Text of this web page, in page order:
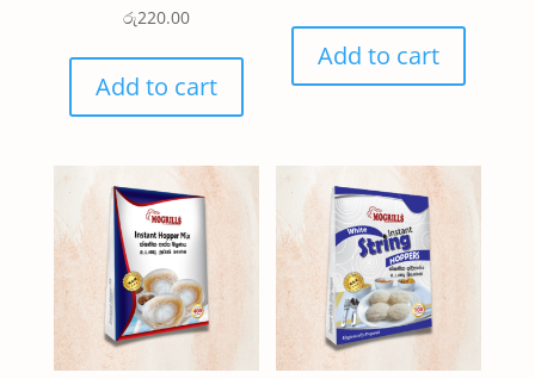
රු220.00
Add to cart
Add to cart